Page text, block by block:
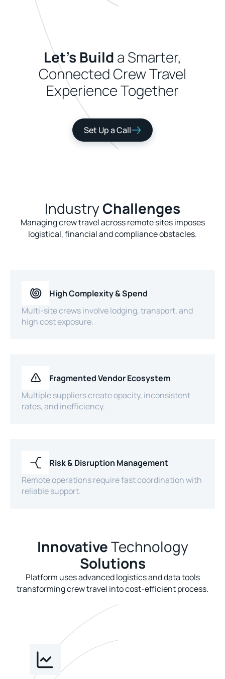
Let's Build a Smarter,
Connected Crew Travel
Experience Together
Set Up a Call
IndustryChallenges
Managing crew travel across remote sites imposes
logistical, financial and compliance obstacles.
High Complexity & Spend
Multi-site crews involve lodging, transport, and
high cost exposure.
Fragmented Vendor Ecosystem
Multiple suppliers create opacity, inconsistent
rates, and inefficiency.
Risk & Disruption Management
Remote operations require fast coordination with
reliable support.
InnovativeTechnology
Solutions
Platform uses advanced logistics and data tools
transforming crew travel into cost-efficient process.